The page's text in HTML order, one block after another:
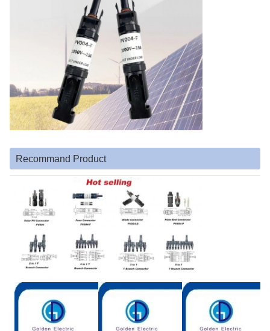
Recommand Product